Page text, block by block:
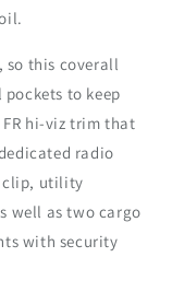
so this coverall
to keep
FR hi-viz trim that
radio
clip, utility
well as two cargo
with security